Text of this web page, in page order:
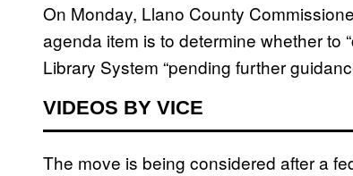
On Monday, Llano County
agenda item is to determine whether to
Library System “pending further
VIDEOS BY VICE
The move is being considered after a